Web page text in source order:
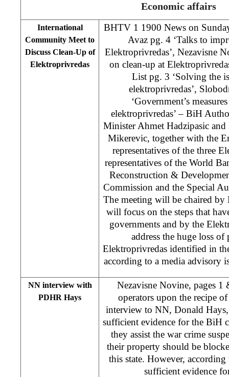
Economic affairs
International
Community Meet to
Discuss Clean-Up of
Elektroprivredas
BHTV 1 1900 News on
Avaz pg. 4 ‘Talks to
Elektroprivredas’, Nezavisne
on clean-up at
List pg. 3 ‘Solving the
elektroprivredas’,
‘Government’s
elektroprivredas’ – BiH
Minister Ahmet Hadzipasic
Mikerevic, together with the
representatives of the three
representatives of the World
Reconstruction &
Commission and the Special
The meeting will be chaired
will focus on the steps that
governments and by the
address the huge loss
Elektroprivredas identified in
according to a media advisory
NN interview with
PDHR Hays
Nezavisne Novine, pages 1
operators upon the recipe
interview to NN, Donald
sufficient evidence for the BiH
they assist the war crime
their property should be
this state. However,
sufficient evidence